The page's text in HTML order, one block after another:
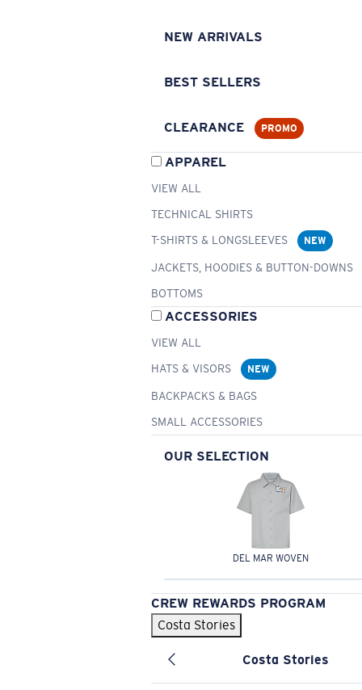
NEW ARRIVALS
BEST SELLERS
CLEARANCE PROMO
APPAREL
VIEW ALL
TECHNICAL SHIRTS
T-SHIRTS & LONGSLEEVES
NEW
JACKETS, HOODIES & BUTTON-DOWNS
BOTTOMS
ACCESSORIES
VIEW ALL
HATS & VISORS
NEW
BACKPACKS & BAGS
SMALL ACCESSORIES
OUR SELECTION
DEL MAR WOVEN
CREW REWARDS PROGRAM
Costa Stories
Costa Stories